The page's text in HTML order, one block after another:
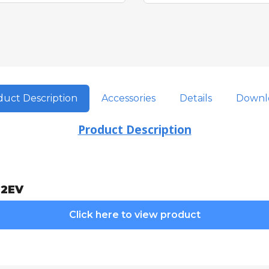
Description Accessories Details
Product Description
Click here to view product